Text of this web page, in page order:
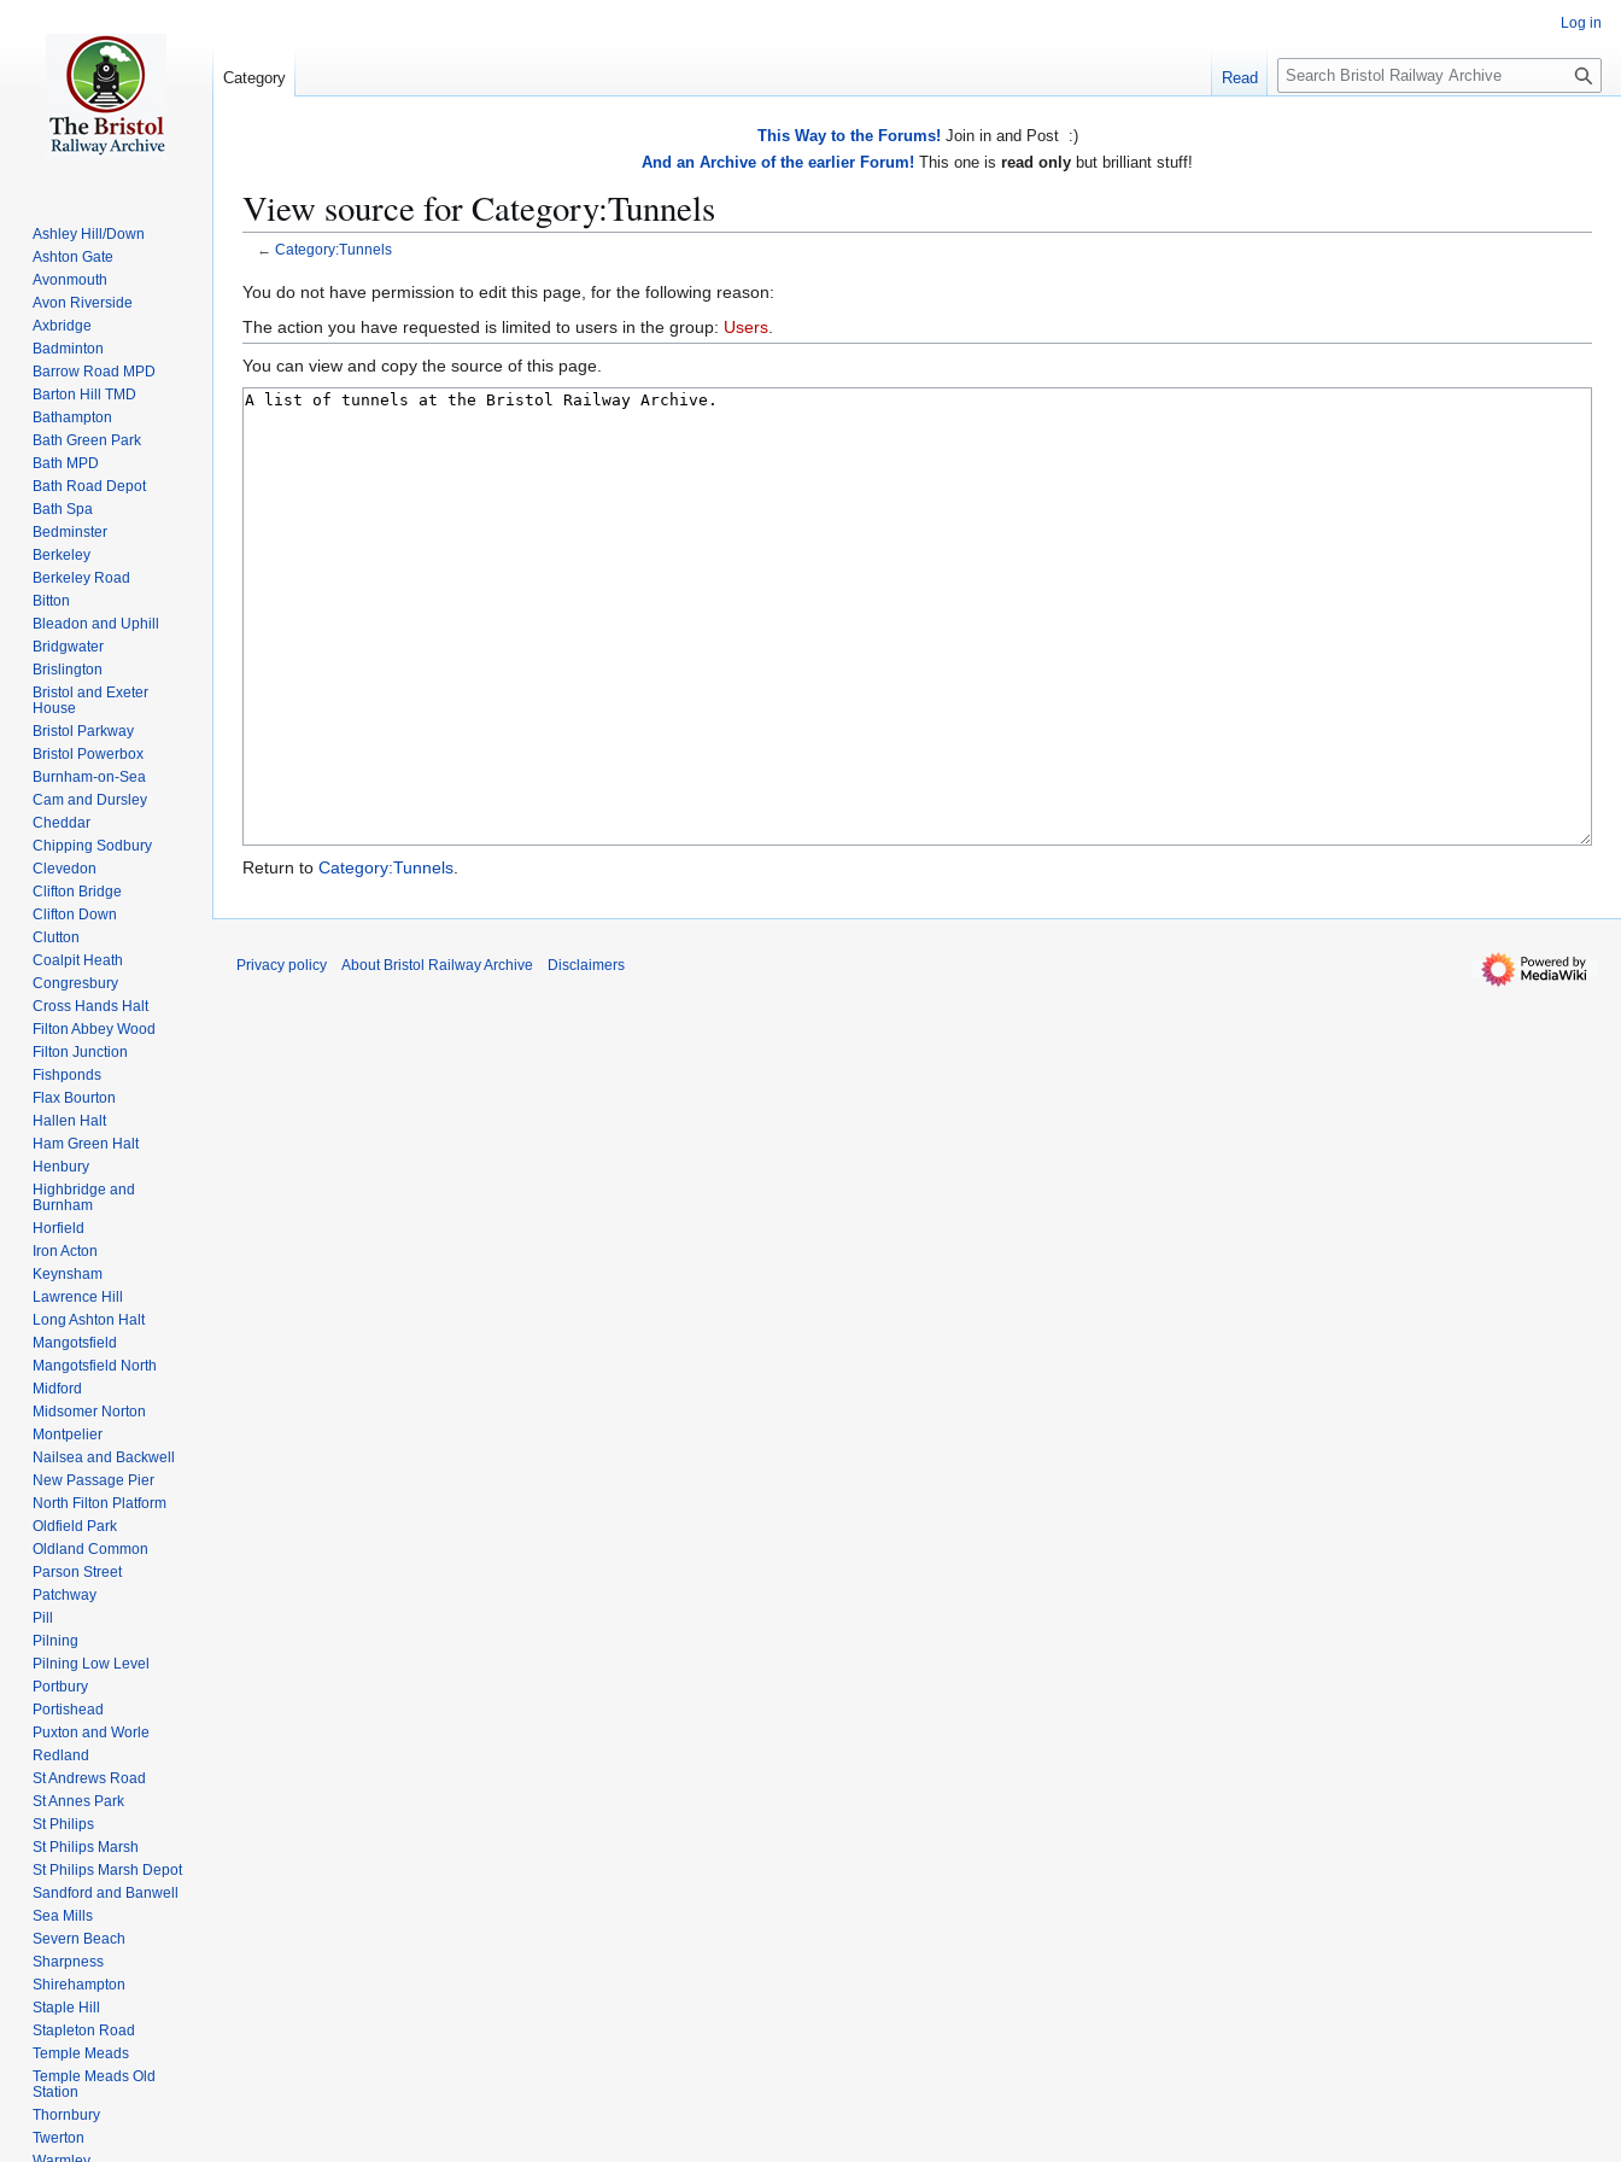
This Way to the Forums! Join in and Post :)
And an Archive of the earlier Forum! This one is read only but brilliant stuff!
View source for Category:Tunnels
← Category:Tunnels
Jump
to
navigation
Jump
to
search
You do not have permission to edit this page, for the following reason:
The action you have requested is limited to users in the group: Users
You can view and copy the source of this page.
Return to Category:Tunnels
Log in
Category Read
S
e
Ashley Hill/Down
Ashton Gate
Avonmouth
Avon Riverside
Axbridge
Badminton
Barrow Road MPD
Barton Hill TMD
Bathampton
Bath Green Park
Bath MPD
Bath Road Depot
Bath Spa
Bedminster
Berkeley
Berkeley Road
Bitton
Bleadon and Uphill
Bridgwater
Brislington
Bristol and Exeter
House
Bristol Parkway
Bristol Powerbox
Burnham-on-Sea
Cam and Dursley
Cheddar
Chipping Sodbury
Clevedon
Clifton Bridge
Clifton Down
Clutton
Coalpit Heath
Congresbury
Cross Hands Halt
Filton Abbey Wood
Filton Junction
Fishponds
Flax Bourton
Hallen Halt
Ham Green Halt
Henbury
Highbridge and
Burnham
Horfield
Iron Acton
Keynsham
Lawrence Hill
Long Ashton Halt
Mangotsfield
Mangotsfield North
Midford
Midsomer Norton
Montpelier
Nailsea and Backwell
New Passage Pier
North Filton Platform
Oldfield Park
Oldland Common
Parson Street
Patchway
Pill
Pilning
Pilning Low Level
Portbury
Portishead
Puxton and Worle
Redland
St Andrews Road
St Annes Park
St Philips
St Philips Marsh
St Philips Marsh Depot
Sandford and Banwell
Sea Mills
Severn Beach
Sharpness
Shirehampton
Staple Hill
Stapleton Road
Temple Meads
Temple Meads Old
Station
Thornbury
Twerton
Privacy policy About Bristol Railway Archive Disclaimers